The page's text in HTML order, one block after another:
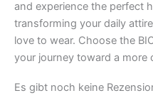
and experience the perfect
transforming your daily
love to wear. Choose the
your journey toward a more
Es gibt noch keine